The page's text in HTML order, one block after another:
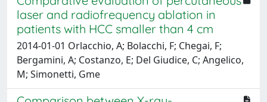
laser and radiofrequency ablation in
patients with HCC smaller than 4 cm
2014-01-01 Orlacchio, A; Bolacchi, F; Chegai, F;
Bergamini, A; Costanzo, E; Del Giudice, C; Angelico,
M; Simonetti, Gme